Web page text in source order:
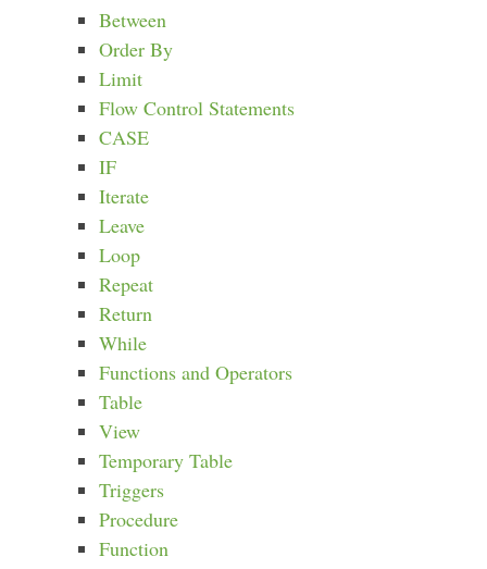
Between
Order By
Limit
Flow Control Statements
CASE
IF
Iterate
Leave
Loop
Repeat
Return
While
Functions and Operators
Table
View
Temporary Table
Triggers
Procedure
Function